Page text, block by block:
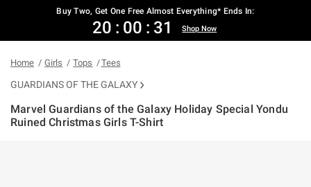
Buy Two, Get One Free Almost Everything* Ends In:
20 : 00 : 31 Shop Now
Home Girls Tops Tees
GUARDIANS OF THE GALAXY
Marvel Guardians of the Galaxy Holiday Special Yondu
Ruined Christmas Girls T-Shirt